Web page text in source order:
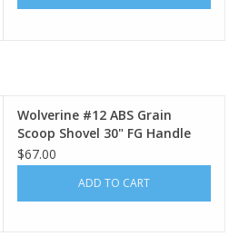
Wolverine #12 ABS Grain
Scoop Shovel 30" FG Handle
FD18GS
$67.00
ADD TO CART